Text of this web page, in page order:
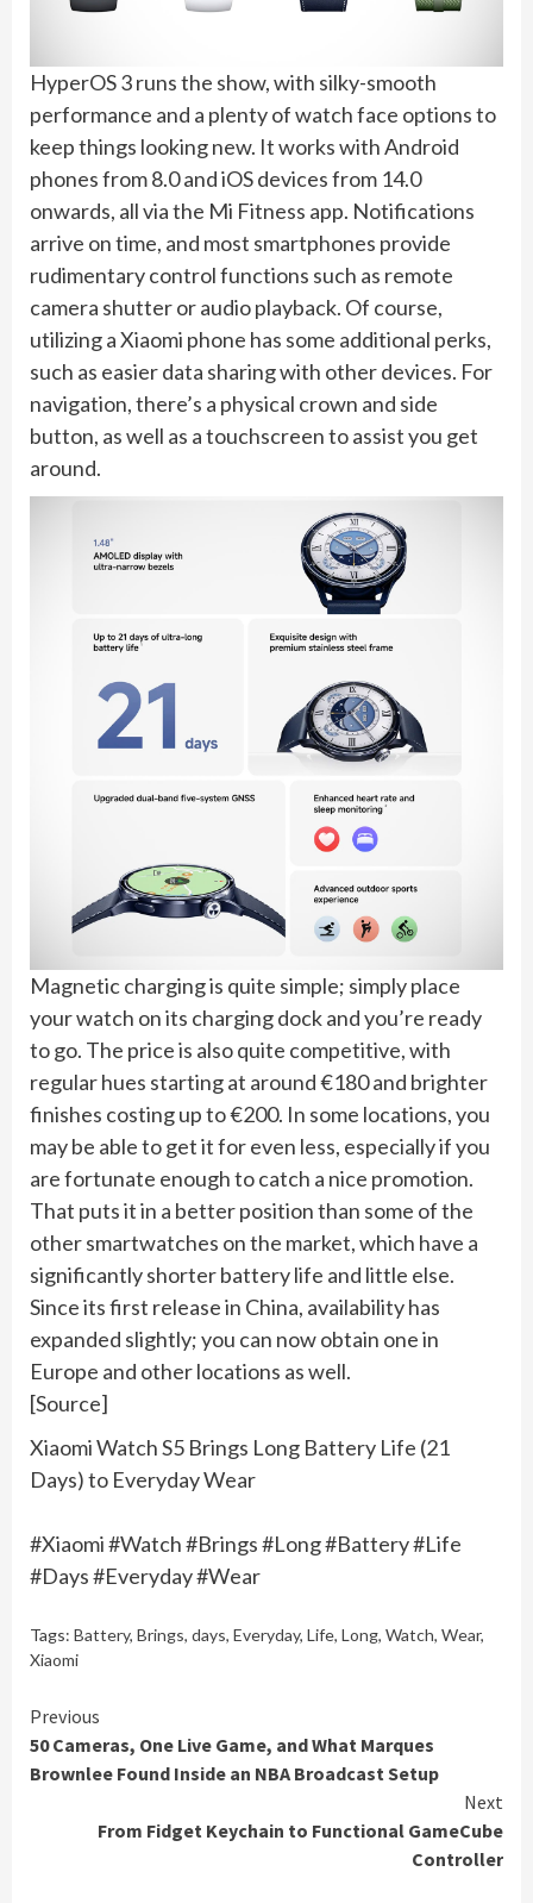
HyperOS 3 runs the show, with silky-smooth
performance and a plenty of watch face options to
keep things looking new. It works with Android
phones from 8.0 and iOS devices from 14.0
onwards, all via the Mi Fitness app. Notifications
arrive on time, and most smartphones provide
rudimentary control functions such as remote
camera shutter or audio playback. Of course,
utilizing a Xiaomi phone has some additional perks,
such as easier data sharing with other devices. For
navigation, there’s a physical crown and side
button, as well as a touchscreen to assist you get
around.
Magnetic charging is quite simple; simply place
your watch on its charging dock and you’re ready
to go. The price is also quite competitive, with
regular hues starting at around €180 and brighter
finishes costing up to €200. In some locations, you
may be able to get it for even less, especially if you
are fortunate enough to catch a nice promotion.
That puts it in a better position than some of the
other smartwatches on the market, which have a
significantly shorter battery life and little else.
Since its first release in China, availability has
expanded slightly; you can now obtain one in
Europe and other locations as well.
[Source]
Xiaomi Watch S5 Brings Long Battery Life (21
Days) to Everyday Wear
#Xiaomi #Watch #Brings #Long #Battery #Life
#Days #Everyday #Wear
Tags: Battery, Brings, days, Everyday, Life, Long, Watch, Wear,
Xiaomi
Continue
Reading
Previous
50 Cameras, One Live Game, and What Marques
Brownlee Found Inside an NBA Broadcast Setup
Next
From Fidget Keychain to Functional GameCube
Controller